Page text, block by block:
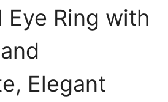
Eye Ring with
Elegant